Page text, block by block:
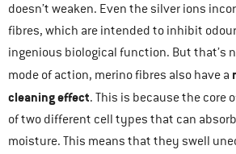
doesn’t weaken. Even the silver ions
fibres, which are intended to inhibit
ingenious biological function. But that’s
mode of action, merino fibres also have a
cleaning effect. This is because the core
of two different cell types that can
moisture. This means that they swell